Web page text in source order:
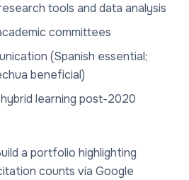
tools and data analysis
committees
(Spanish essential;
beneficial)
learning post-2020
a portfolio highlighting
counts via Google